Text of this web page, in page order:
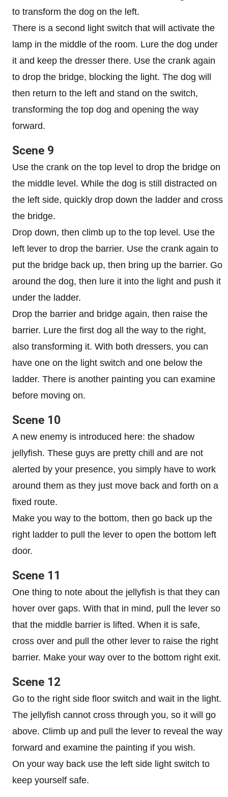
to transform the dog on the left.
There is a second light switch that will activate the
lamp in the middle of the room. Lure the dog under
it and keep the dresser there. Use the crank again
to drop the bridge, blocking the light. The dog will
then return to the left and stand on the switch,
transforming the top dog and opening the way
forward.
Scene 9
Use the crank on the top level to drop the bridge on
the middle level. While the dog is still distracted on
the left side, quickly drop down the ladder and cross
the bridge.
Drop down, then climb up to the top level. Use the
left lever to drop the barrier. Use the crank again to
put the bridge back up, then bring up the barrier. Go
around the dog, then lure it into the light and push it
under the ladder.
Drop the barrier and bridge again, then raise the
barrier. Lure the first dog all the way to the right,
also transforming it. With both dressers, you can
have one on the light switch and one below the
ladder. There is another painting you can examine
before moving on.
Scene 10
A new enemy is introduced here: the shadow
jellyfish. These guys are pretty chill and are not
alerted by your presence, you simply have to work
around them as they just move back and forth on a
fixed route.
Make you way to the bottom, then go back up the
right ladder to pull the lever to open the bottom left
door.
Scene 11
One thing to note about the jellyfish is that they can
hover over gaps. With that in mind, pull the lever so
that the middle barrier is lifted. When it is safe,
cross over and pull the other lever to raise the right
barrier. Make your way over to the bottom right exit.
Scene 12
Go to the right side floor switch and wait in the light.
The jellyfish cannot cross through you, so it will go
above. Climb up and pull the lever to reveal the way
forward and examine the painting if you wish.
On your way back use the left side light switch to
keep yourself safe.